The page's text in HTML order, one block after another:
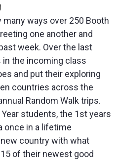
ways over 250 Booth
one another and
week. Over the last
the incoming class
and put their exploring
countries across the
Random Walk trips.
students, the 1st years
once in a lifetime
country with what
of their newest good